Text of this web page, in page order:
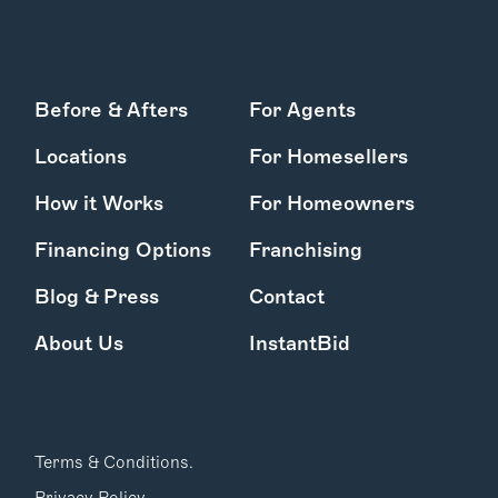
Before & Afters
Locations
How it Works
Financing Options
Blog & Press
About Us
For Agents
For Homesellers
For Homeowners
Franchising
Contact
InstantBid
Terms & Conditions.